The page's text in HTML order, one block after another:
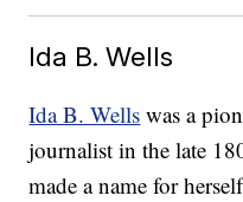
Ida B. Wells
Ida B. Wells was a
journalist in the late
made a name for